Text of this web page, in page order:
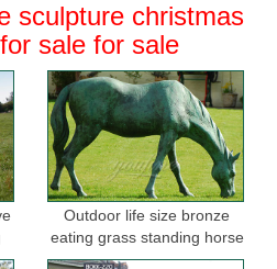
sculpture christmas
sale for sale
Outdoor life size bronze
eating grass standing horse
sculptures for garden